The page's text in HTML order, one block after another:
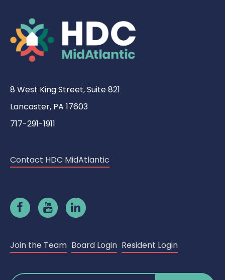
8 West King Street, Suite 821
Lancaster, PA 17603
717-291-1911
Contact HDC MidAtlantic
Join the Team Board Login Resident Login
Search